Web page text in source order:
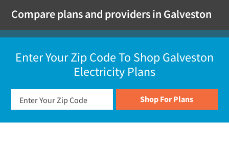
In
Texas
Compare plans and providers in Galveston
Enter Your Zip Code To Shop Galveston
Electricity Plans